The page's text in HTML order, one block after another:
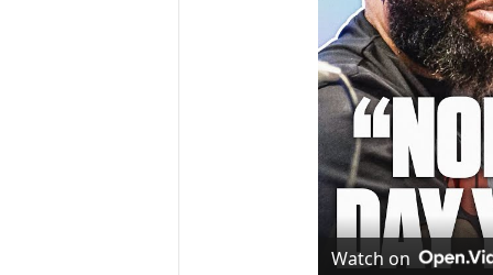
Watch on